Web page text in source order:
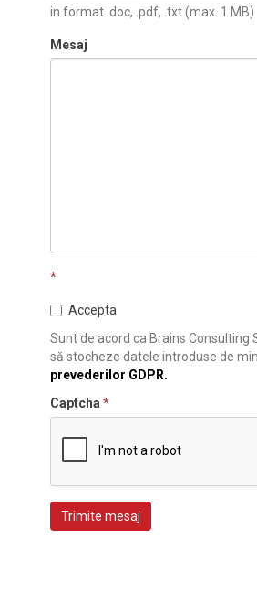
in format .doc, .pdf, .txt (max. 1 MB)
Mesaj
*
Accepta
Sunt de acord ca Brains Consulting
să stocheze datele introduse de
prevederilor GDPR.
Captcha *
Trimite mesaj